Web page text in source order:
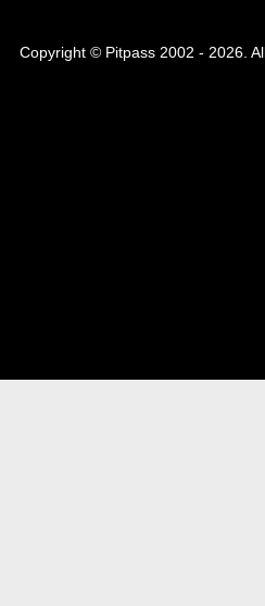
Copyright © Pitpass 2002 - 2026.